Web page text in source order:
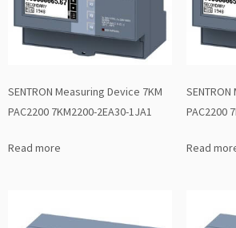
SENTRON Measuring Device 7KM
PAC2200 7KM2200-2EA30-1JA1
Read more
PAC2200
Read